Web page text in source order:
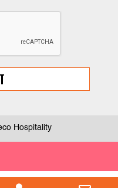
Hospitality